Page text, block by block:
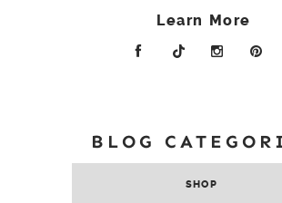
Learn More
BLOG
SHOP